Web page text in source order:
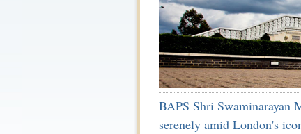
BAPS Shri Swaminarayan
serenely amid London's